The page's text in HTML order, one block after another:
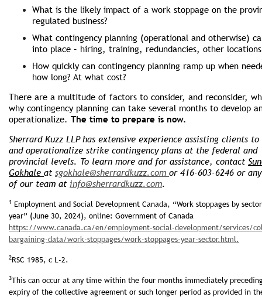
What is the likely impact of a work stop­page on the
regulated business?
What contingency planning (operational and otherwise)
into place – hiring, training, redundancies, other
How quickly can contingency planning ramp up when
how long? At what cost?
There are a multitude of factors to consider, and reconsider,
why contingency planning can take several months to develop
operationalize. The time to prepare is now.
Sherrard Kuzz LLP has extensive experience assisting clients to
and operationalize strike contingency plans at the federal and
provincial levels. To learn more and for assistance, contact
Gokhale at sgokhale@sherrardkuzz.com or 416-603-6246 or
of our team at info@sherrardkuzz.com.
1 Employment and Social Development Canada, “Work stoppages by
year” (June 30, 2024), online: Government of Canada
https://www.canada.ca/en/employment-social-development/services/
bar­gaining-data/work-stoppages/work-stoppages-year-sector.html.
2RSC 1985, c L-2.
3This can occur at any time within the four months immediately
expiry of the collective agreement or such longer period as provided in